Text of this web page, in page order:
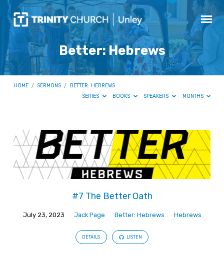
Better: Hebrews
HOME / SERMONS /
BETTER: HEBREWS
SERIES
BOOKS SPEAKERS MONTHS
Better:
Hebrews
#7 The Better Oath
July 23, 2023 Jack Page Better: Hebrews Hebrews
DETAILS LISTEN